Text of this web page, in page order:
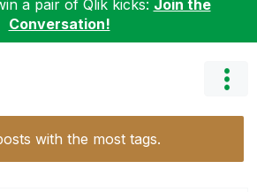
a pair of Qlik kicks: Join the
Conversation!
with the most tags.